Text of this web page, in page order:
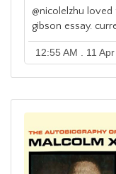
@nicolelzhu
gibson essay.
12:55 AM . 11 Apr